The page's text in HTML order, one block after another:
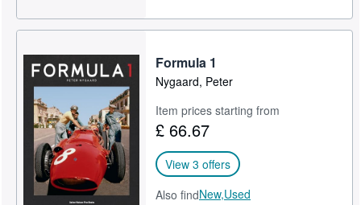
Formula 1
Nygaard, Peter
Item prices starting from
£ 66.67
View 3 offers
Also findNew,Used